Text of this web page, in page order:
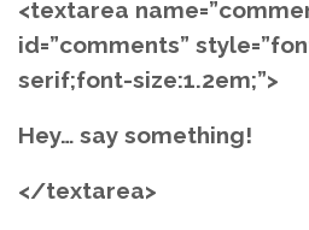
<textarea
id=”comments”
serif;font-size:1.2em;”>
Hey… say something!
</textarea>